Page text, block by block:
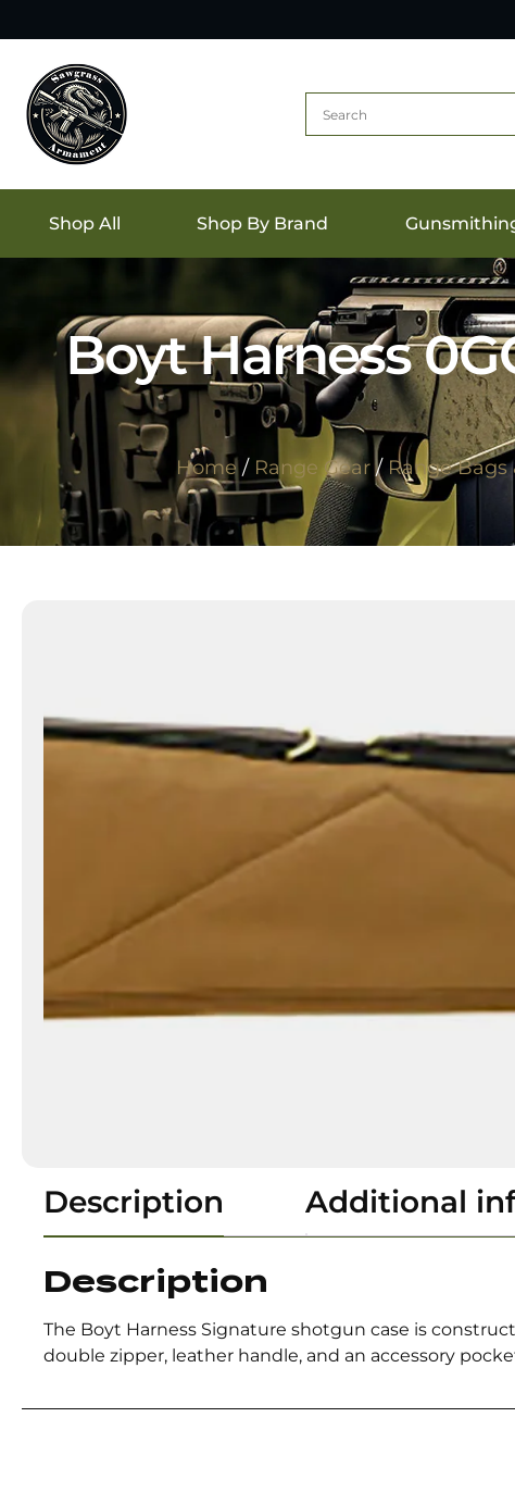
Shop All Shop By Brand
Boyt Harness
Home/ Range Gear/ Range Bags
Description Additional
Description
The Boyt Harness Signature shotgun case is
double zipper, leather handle, and an accessory